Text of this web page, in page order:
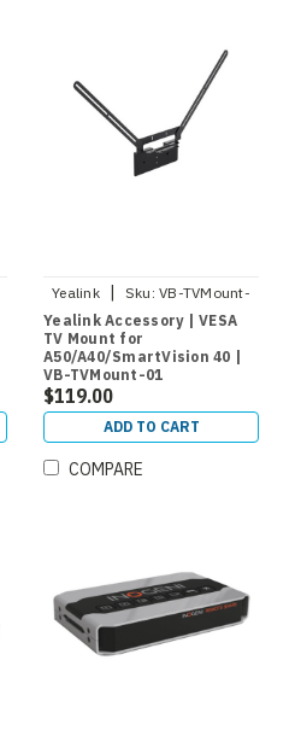
Yealink | Sku: VB-TVMount-
Yealink Accessory | VESA
TV Mount for
A50/A40/SmartVision 40 |
VB-TVMount-01
$119.00
ADD TO CART
COMPARE